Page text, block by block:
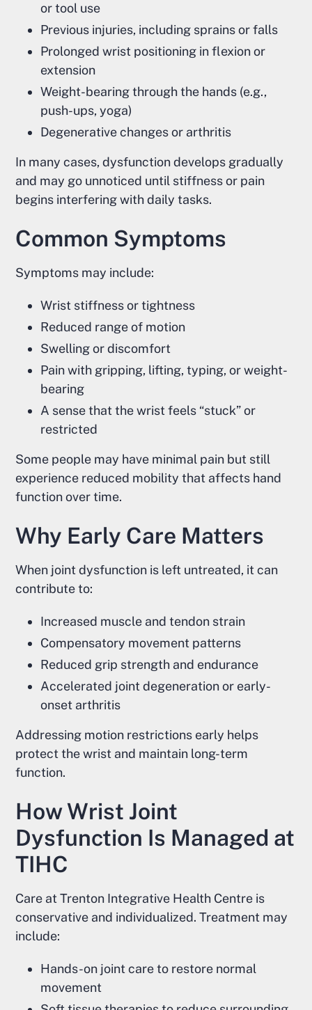
or tool use
Previous injuries, including sprains or falls
Prolonged wrist positioning in flexion or
extension
Weight-bearing through the hands (e.g.,
push-ups, yoga)
Degenerative changes or arthritis
In many cases, dysfunction develops gradually
and may go unnoticed until stiffness or pain
begins interfering with daily tasks.
Common Symptoms
Symptoms may include:
Wrist stiffness or tightness
Reduced range of motion
Swelling or discomfort
Pain with gripping, lifting, typing, or weight-
bearing
A sense that the wrist feels “stuck” or
restricted
Some people may have minimal pain but still
experience reduced mobility that affects hand
function over time.
Why Early Care Matters
When joint dysfunction is left untreated, it can
contribute to:
Increased muscle and tendon strain
Compensatory movement patterns
Reduced grip strength and endurance
Accelerated joint degeneration or early-
onset arthritis
Addressing motion restrictions early helps
protect the wrist and maintain long-term
function.
How Wrist Joint
Dysfunction Is Managed at
TIHC
Care at Trenton Integrative Health Centre is
conservative and individualized. Treatment may
include:
Hands-on joint care to restore normal
movement